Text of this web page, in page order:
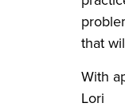
that
With
Lori